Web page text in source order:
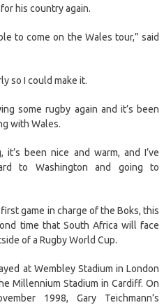
his country again.
to come on the Wales tour,” said
so I could make it.
some rugby again and it’s been
with Wales.
been nice and warm, and I’ve
to Washington and going to
game in charge of the Boks, this
time that South Africa will face
of a Rugby World Cup.
at Wembley Stadium in London
Millennium Stadium in Cardiff. On
1998, Gary Teichmann’s